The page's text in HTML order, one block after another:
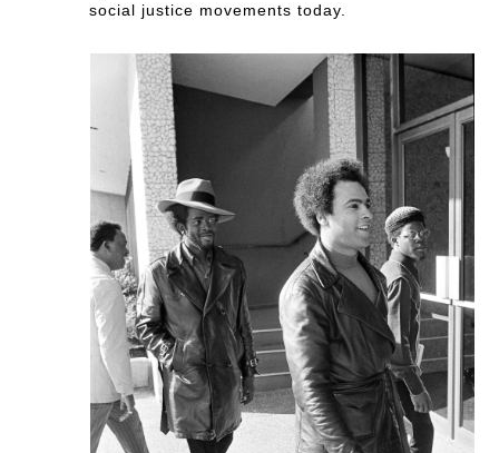
social justice movements today.